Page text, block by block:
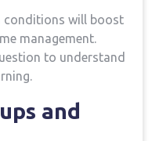
conditions will boost
management.
to understand
⁢and